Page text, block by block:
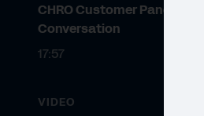
CHRO Customer Panel
Conversation
17:57
VIDEO